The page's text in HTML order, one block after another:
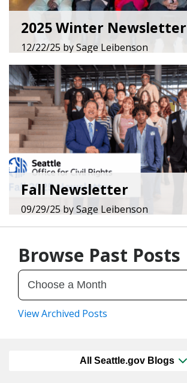
2025 Winter Newsletter
12/22/25 bySage Leibenson
Fall Newsletter
09/29/25 bySage Leibenson
Browse Past Posts
View Archived Posts
All Seattle.gov Blogs